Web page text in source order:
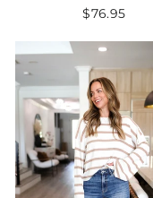
$76.95